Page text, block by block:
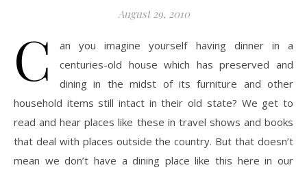
August 29, 2010
C
an you imagine yourself having dinner in a
centuries-old house which has preserved and
dining in the midst of its furniture and other
household items still intact in their old state? We get to
read and hear places like these in travel shows and books
that deal with places outside the country. But that doesn’t
mean we don’t have a dining place like this here in our